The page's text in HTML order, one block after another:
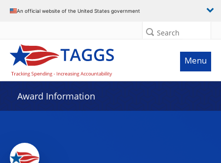
An official website of the United States government
Search
Menu
Award Information